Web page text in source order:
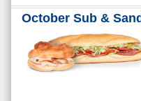
October Sub &